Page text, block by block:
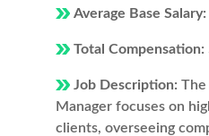
Average Base Salary:
Total Compensation:
Job Description: The
Manager focuses on
clients, overseeing